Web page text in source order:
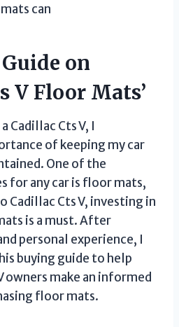
can
on
V Floor Mats’
Cadillac Cts V, I
of keeping my car
One of the
for any car is floor mats,
Cadillac Cts V, investing in
is a must. After
personal experience, I
buying guide to help
owners make an informed
floor mats.